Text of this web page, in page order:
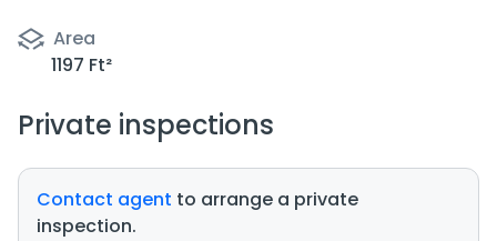
Area
1197 Ft²
Private inspections
Contact agent to arrange a private
inspection.